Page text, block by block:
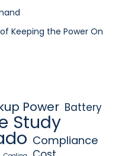
Keeping the Power On
Power Battery
Study
Compliance